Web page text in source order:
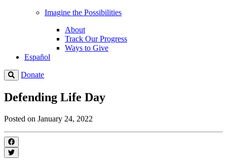
Imagine the Possibilities
About
Track Our Progress
Ways to Give
Español
Donate
Defending Life Day
Posted on January 24, 2022